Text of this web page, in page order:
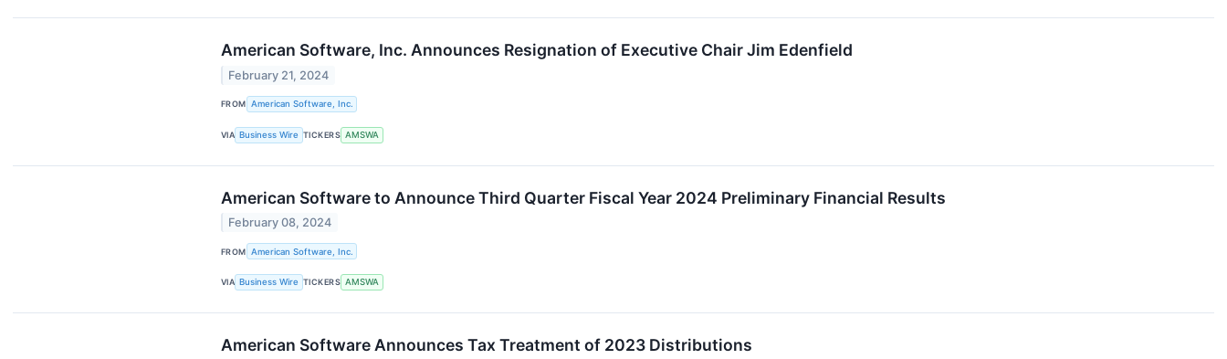
American Software, Inc. Announces Resignation of Executive Chair Jim Edenfield
February 21, 2024
FROM American Software, Inc.
VIA Business Wire TICKERS AMSWA
American Software to Announce Third Quarter Fiscal Year 2024 Preliminary Financial Results
February 08, 2024
FROM American Software, Inc.
VIA Business Wire TICKERS AMSWA
American Software Announces Tax Treatment of 2023 Distributions